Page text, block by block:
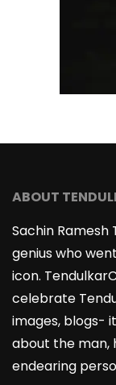
ABOUT
Sachin
genius who
icon.
celebrate
images, blogs-
about the man,
endearing